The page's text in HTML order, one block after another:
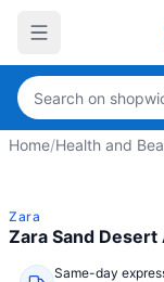
Home/Health and
Zara
Zara Sand Desert
Same-day